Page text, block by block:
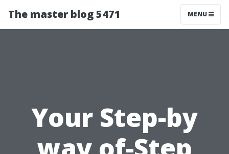
The master blog 5471 MENU
Your Step-by